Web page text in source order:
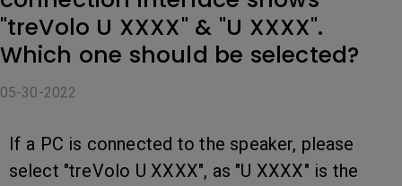
"treVolo U XXXX" & "U XXXX".
Which one should be selected?
05-30-2022
If a PC is connected to the speaker, please
select "treVolo U XXXX", as "U XXXX" is the